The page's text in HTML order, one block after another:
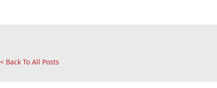
< Back To All Posts